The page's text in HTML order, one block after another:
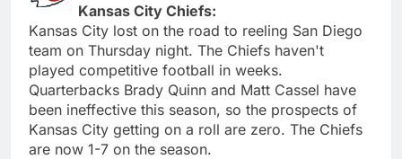
Kansas City Chiefs:
Kansas City lost on the road to reeling San Diego
team on Thursday night. The Chiefs haven't
played competitive football in weeks.
Quarterbacks Brady Quinn and Matt Cassel have
been ineffective this season, so the prospects of
Kansas City getting on a roll are zero. The Chiefs
are now 1-7 on the season.